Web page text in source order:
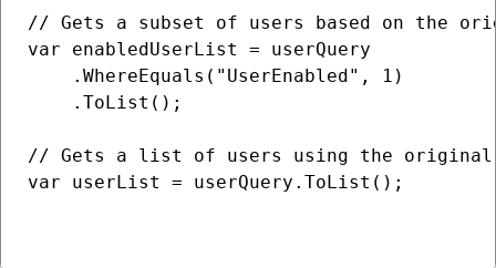
// Gets a subset of users based on the
var enabledUserList = userQuery
    .WhereEquals("UserEnabled", 1)
    .ToList();
// Gets a list of users using the original
var userList = userQuery.ToList();